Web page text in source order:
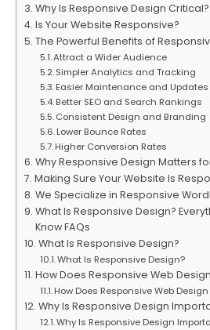
Why Is Responsive Design Critical?
Is Your Website Responsive?
The Powerful Benefits of
Attract a Wider Audience
Simpler Analytics and Tracking
Easier Maintenance and Updates
Better SEO and Search Rankings
Consistent Design and Branding
Lower Bounce Rates
Higher Conversion Rates
Why Responsive Design Matters
Making Sure Your Website Is
We Specialize in Responsive
What Is Responsive Design?
Know FAQs
What Is Responsive Design?
What Is Responsive Design?
How Does Responsive Web
How Does Responsive Web Design
Why Is Responsive Design
Why Is Responsive Design